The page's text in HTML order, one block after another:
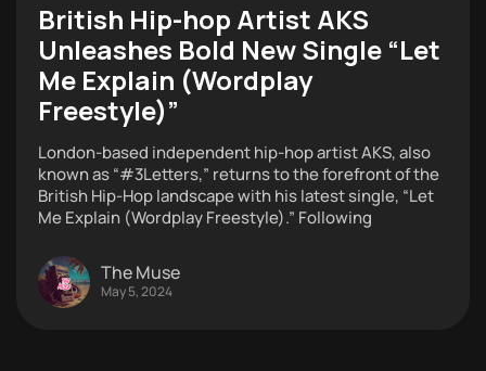
British Hip-hop Artist AKS
Unleashes Bold New Single “Let
Me Explain (Wordplay
Freestyle)”
London-based independent hip-hop artist AKS, also
known as “#3Letters,” returns to the forefront of the
British Hip-Hop landscape with his latest single, “Let
Me Explain (Wordplay Freestyle).” Following
The Muse
May 5, 2024